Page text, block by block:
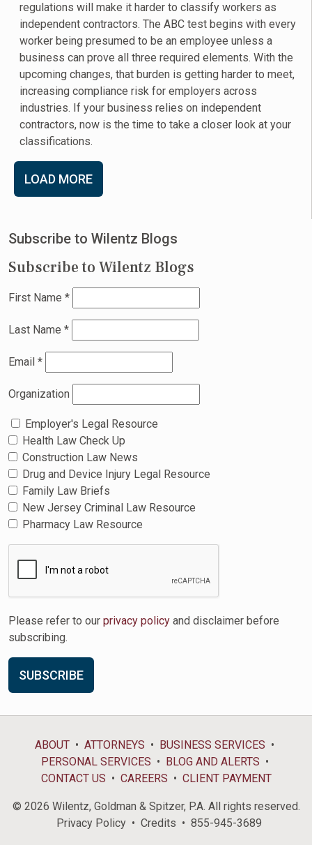
regulations will make it harder to classify workers as
independent contractors. The ABC test begins with every
worker being presumed to be an employee unless a
business can prove all three required elements. With the
upcoming changes, that burden is getting harder to meet,
increasing compliance risk for employers across
industries. If your business relies on independent
contractors, now is the time to take a closer look at your
classifications.
LOAD MORE
Subscribe to Wilentz Blogs
Subscribe to Wilentz Blogs
First Name *
Last Name *
Email *
Organization
Employer's Legal Resource
Health Law Check Up
Construction Law News
Drug and Device Injury Legal Resource
Family Law Briefs
New Jersey Criminal Law Resource
Pharmacy Law Resource
Please refer to our privacy policy and disclaimer before
subscribing.
ABOUT ATTORNEYS
BUSINESS SERVICES
PERSONAL SERVICES
BLOG AND ALERTS
CONTACT US
CAREERS CLIENT PAYMENT
© 2026 Wilentz, Goldman & Spitzer, P.A. All rights reserved.
Privacy Policy
Credits 855-945-3689